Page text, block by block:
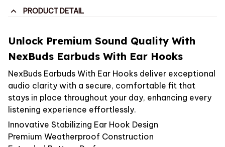
PRODUCT DETAIL
Unlock Premium Sound Quality With
NexBuds Earbuds With Ear Hooks
NexBuds Earbuds With Ear Hooks deliver exceptional
audio clarity with a secure, comfortable fit that
stays in place throughout your day, enhancing every
listening experience effortlessly.
Innovative Stabilizing Ear Hook Design
Premium Weatherproof Construction